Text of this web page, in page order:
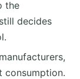
the
decides
consumption.